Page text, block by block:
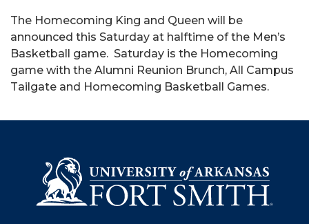
The Homecoming King and Queen will be
announced this Saturday at halftime of the Men’s
Basketball game. Saturday is the Homecoming
game with the Alumni Reunion Brunch, All Campus
Tailgate and Homecoming Basketball Games.